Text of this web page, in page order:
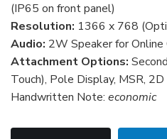
(IP65 on front panel)
Resolution: 1366 x 768
Audio: 2W Speaker for
Attachment Options:
Touch), Pole Display, MSR, 2D
Handwritten Note: economic